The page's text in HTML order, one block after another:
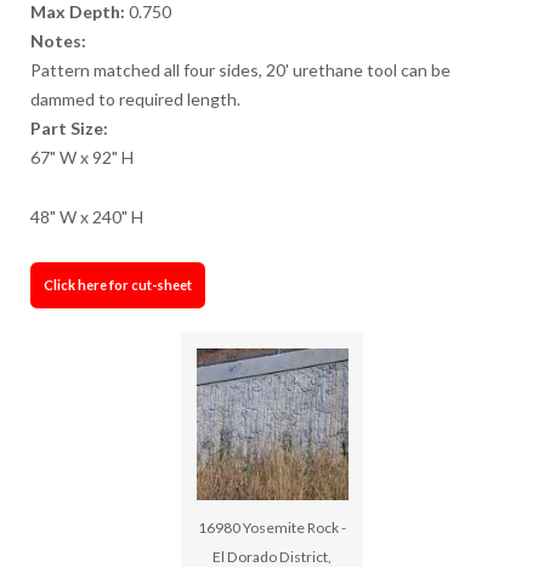
Max Depth: 0.750
Notes:
Pattern matched all four sides, 20' urethane tool can be
dammed to required length.
Part Size:
67" W x 92" H
48" W x 240" H
Click here for cut-sheet
16980 Yosemite Rock -
El Dorado District,